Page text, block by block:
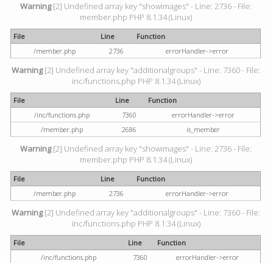
Warning[2] Undefined array key "showimages" - Line: 2736 - File:
member.php PHP 8.1.34 (Linux)
File Line
Function
/member.php
2736 errorHandler->error
Warning[2] Undefined array key "additionalgroups" - Line: 7360 - File:
inc/functions.php PHP 8.1.34 (Linux)
File Line
Function
/inc/functions.php
7360
errorHandler->error
/member.php
2686 is_member
Warning[2] Undefined array key "showimages" - Line: 2736 - File:
member.php PHP 8.1.34 (Linux)
File Line
Function
/member.php
2736 errorHandler->error
Warning[2] Undefined array key "additionalgroups" - Line: 7360 - File:
inc/functions.php PHP 8.1.34 (Linux)
File Line
Function
/inc/functions.php
7360
errorHandler->error